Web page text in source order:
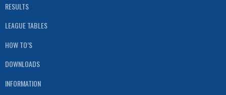
RESULTS
LEAGUE TABLES
HOW TO’S
DOWNLOADS
INFORMATION